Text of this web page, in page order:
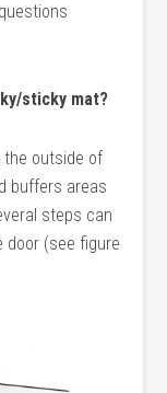
sticky mat?
the outside of
buffers areas
steps can
door (see figure